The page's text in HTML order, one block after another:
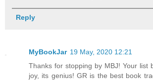
Reply
MyBookJar 19 May, 2020 12:21
Thanks for stopping by MBJ! Your list
joy, its genius! GR is the best book